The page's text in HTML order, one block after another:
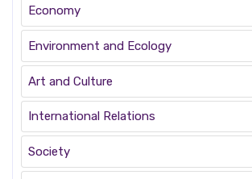
Economy
Environment and Ecology
Art and Culture
International Relations
Society